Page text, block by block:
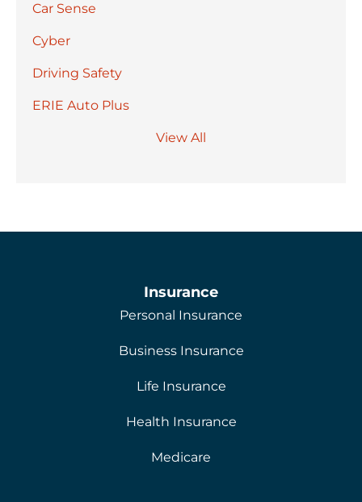
Car Sense
Cyber
Driving Safety
ERIE Auto Plus
View All
Insurance
Personal Insurance
Business Insurance
Life Insurance
Health Insurance
Medicare